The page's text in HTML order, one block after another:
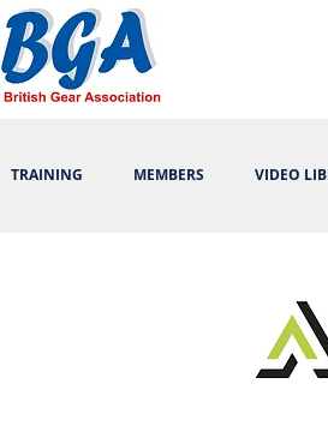
TRAINING MEMBERS VIDEO